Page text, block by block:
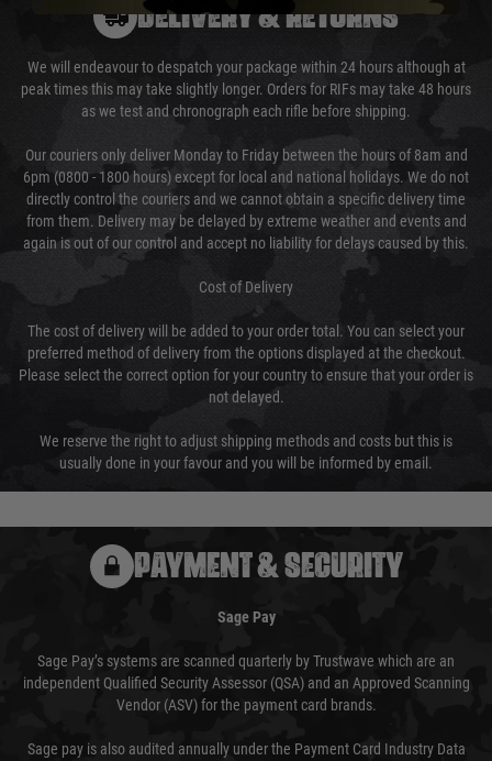
DELIVERY & RETURNS
We will endeavour to despatch your package within 24 hours although at
peak times this may take slightly longer. Orders for RIFs may take 48 hours
as we test and chronograph each rifle before shipping.
Our couriers only deliver Monday to Friday between the hours of 8am and
6pm (0800 - 1800 hours) except for local and national holidays. We do not
directly control the couriers and we cannot obtain a specific delivery time
from them. Delivery may be delayed by extreme weather and events and
again is out of our control and accept no liability for delays caused by this.
Cost of Delivery
The cost of delivery will be added to your order total. You can select your
preferred method of delivery from the options displayed at the checkout.
Please select the correct option for your country to ensure that your order is
not delayed.
We reserve the right to adjust shipping methods and costs but this is
usually done in your favour and you will be informed by email.
PAYMENT & SECURITY
Sage Pay
Sage Pay’s systems are scanned quarterly by Trustwave which are an
independent Qualified Security Assessor (QSA) and an Approved Scanning
Vendor (ASV) for the payment card brands.
Sage pay is also audited annually under the Payment Card Industry Data